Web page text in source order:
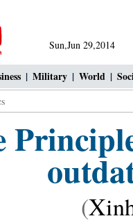
Sun,Jun 29,2014
| Military | World |
(